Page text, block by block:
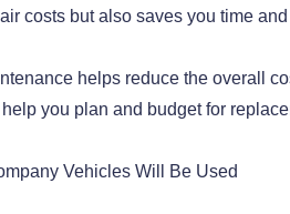
costs but also saves you time
helps reduce the overall
you plan and budget for
Vehicles Will Be Used